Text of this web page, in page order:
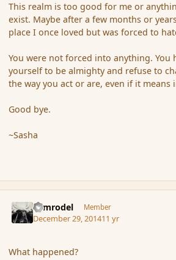
This realm is too good for me or
exist. Maybe after a few months or
place I once loved but was forced to
You were not forced into anything. You
yourself to be almighty and refuse to
the way you act or are, even if it means
Good bye.
~Sasha
Nimrodel Member
December 29, 201411 yr
What happened?